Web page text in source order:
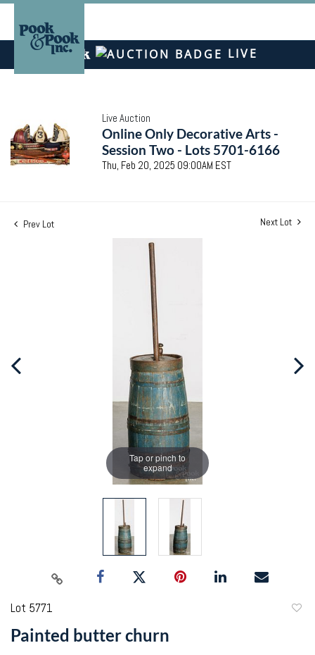
LIVE
Live Auction
Online Only Decorative Arts -
Session Two - Lots 5701-6166
Thu, Feb 20, 2025 09:00AM EST
Prev Lot Next Lot
Tap or pinch to
expand
Lot 5771
Painted butter churn